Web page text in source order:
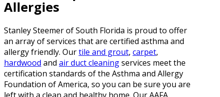
Allergies
Stanley Steemer of South Florida is proud to offer
an array of services that are certified asthma and
allergy friendly. Ourtile and grout, carpet,
hardwood and air duct cleaningservices meet the
certification standards of the Asthma and Allergy
Foundation of America, so you can be sure you are